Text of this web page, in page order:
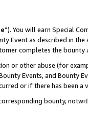
”). You will earn Special
Event as described in
completes the bounty
or other abuse (for
Events, and Bounty
or if there has been a
bounty,